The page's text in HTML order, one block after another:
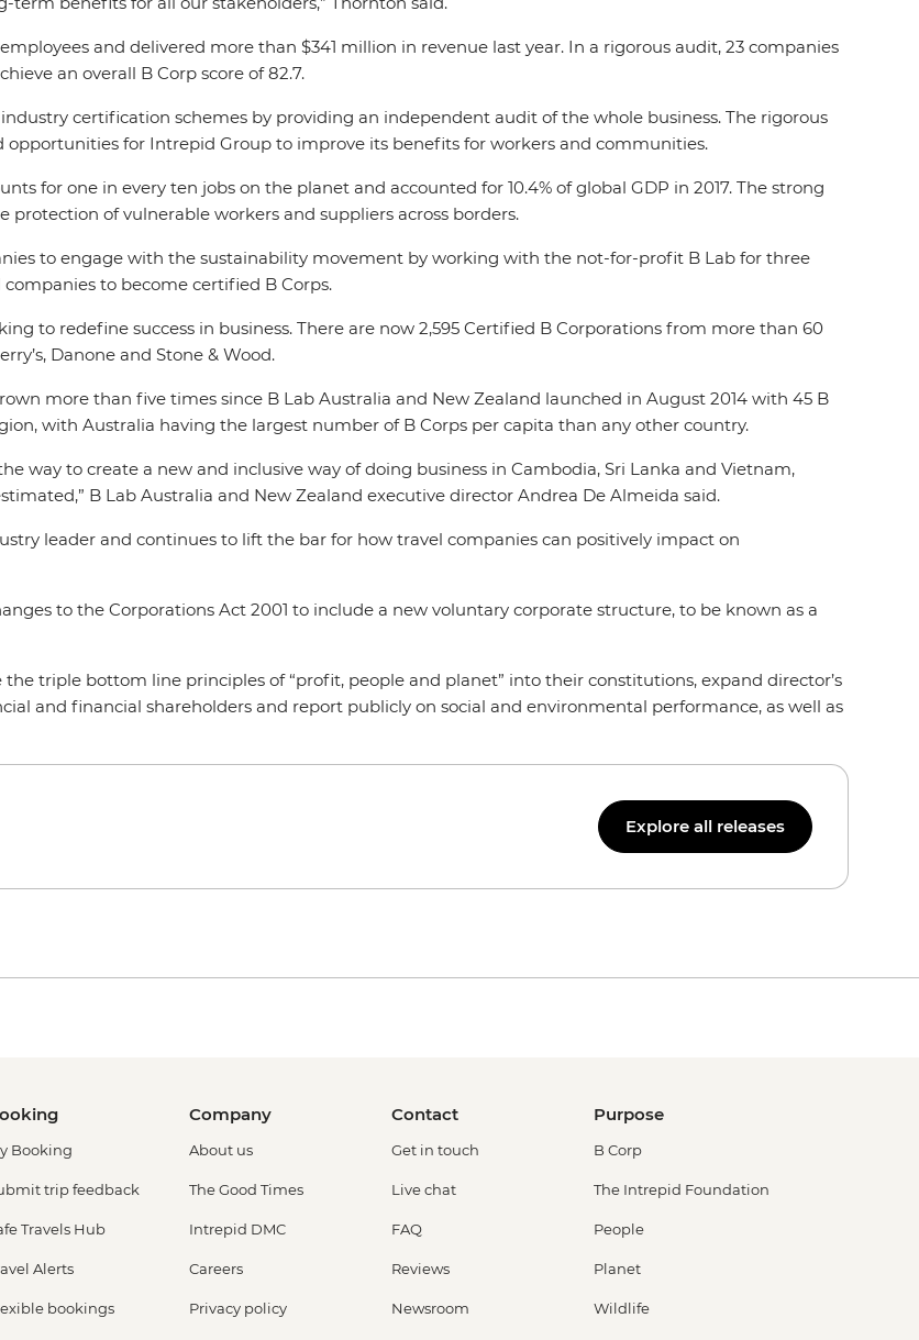
and delivered more than $341 million in revenue last year. In a rigorous audit, 23 companies
an overall B Corp score of 82.7.
certification schemes by providing an independent audit of the whole business. The rigorous
for Intrepid Group to improve its benefits for workers and communities.
for one in every ten jobs on the planet and accounted for 10.4% of global GDP in 2017. The strong
of vulnerable workers and suppliers across borders.
to engage with the sustainability movement by working with the not-for-profit B Lab for three
to become certified B Corps.
to redefine success in business. There are now 2,595 Certified B Corporations from more than 60
Danone and Stone & Wood.
more than five times since B Lab Australia and New Zealand launched in August 2014 with 45 B
with Australia having the largest number of B Corps per capita than any other country.
way to create a new and inclusive way of doing business in Cambodia, Sri Lanka and Vietnam,
B Lab Australia and New Zealand executive director Andrea De Almeida said.
leader and continues to lift the bar for how travel companies can positively impact on
to the Corporations Act 2001 to include a new voluntary corporate structure, to be known as a
triple bottom line principles of “profit, people and planet” into their constitutions, expand director’s
and financial shareholders and report publicly on social and environmental performance, as well as
Explore all releases
Booking
trip feedback
Travels Hub
Alerts
bookings
Company
About us
The Good Times
Intrepid DMC
Careers
Privacy policy
Contact
Get in touch
Live chat
FAQ
Reviews
Newsroom
Purpose
B Corp
The Intrepid Foundation
People
Planet
Wildlife